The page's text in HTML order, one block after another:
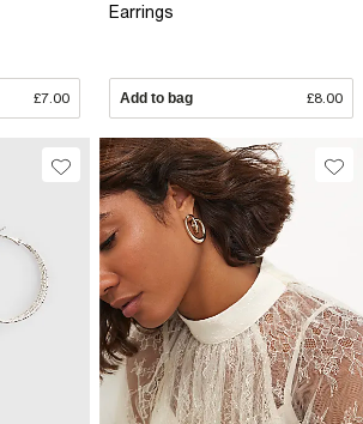
£7.00
Earrings
Add to bag £8.00